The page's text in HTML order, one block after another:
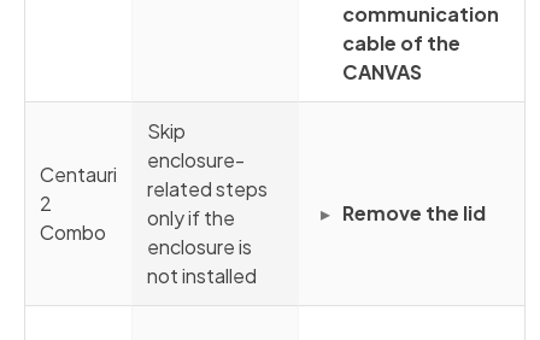
communication
cable of the
CANVAS
Centauri
2
Combo
Skip
enclosure-
related steps
only if the
enclosure is
not installed
Remove the lid